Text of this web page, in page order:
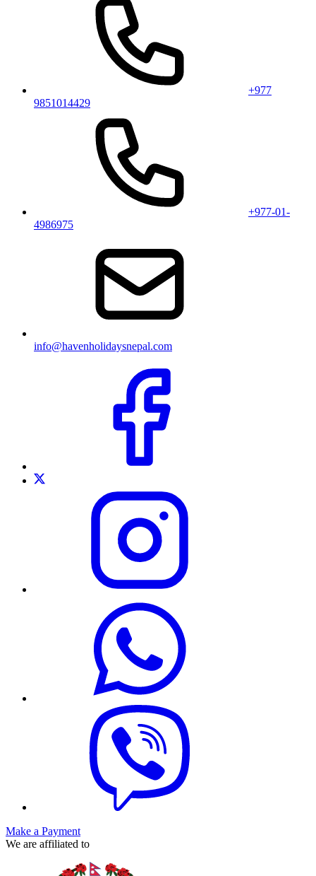
+977
9851014429
+977-01-
4986975
info@havenholidaysnepal.com
Make a Payment
We are affiliated to